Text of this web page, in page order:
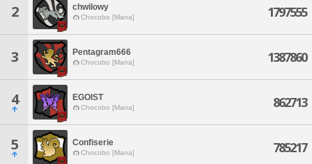
2 chwilowy
Chocobo [Mana] 1797555
3 Pentagram666
Chocobo [Mana] 1387860
4 EGOIST
Chocobo [Mana] 862713
5 Confiserie
Chocobo [Mana] 785217